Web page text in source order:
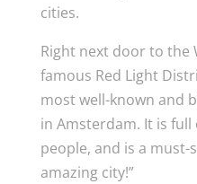
cities.
Right next door to the
famous Red Light
most well-known and
in Amsterdam. It is
people, and is a
amazing city!”